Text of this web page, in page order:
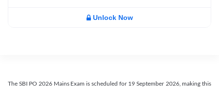
Unlock Now
The SBI PO 2026 Mains Exam is scheduled for 19 September 2026, making this